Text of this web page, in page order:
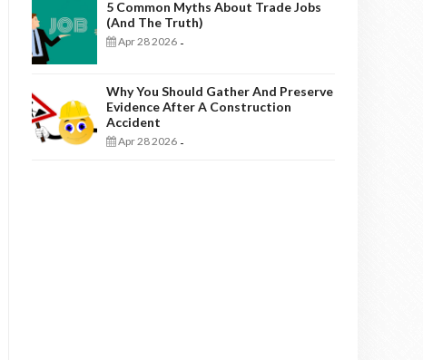
5 Common Myths About Trade Jobs
(And The Truth)
Apr 28 2026 -
Why You Should Gather And Preserve
Evidence After A Construction
Accident
Apr 28 2026 -